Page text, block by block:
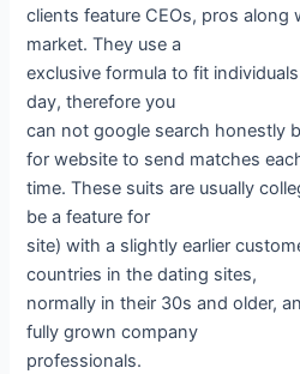
clients feature CEOs, pros
market. They use a
exclusive formula to fit
day, therefore you
can not google search honestly
for website to send matches
time. These suits are usually
be a feature for
site) with a slightly earlier
countries in the dating sites,
normally in their 30s and older,
fully grown company
professionals.